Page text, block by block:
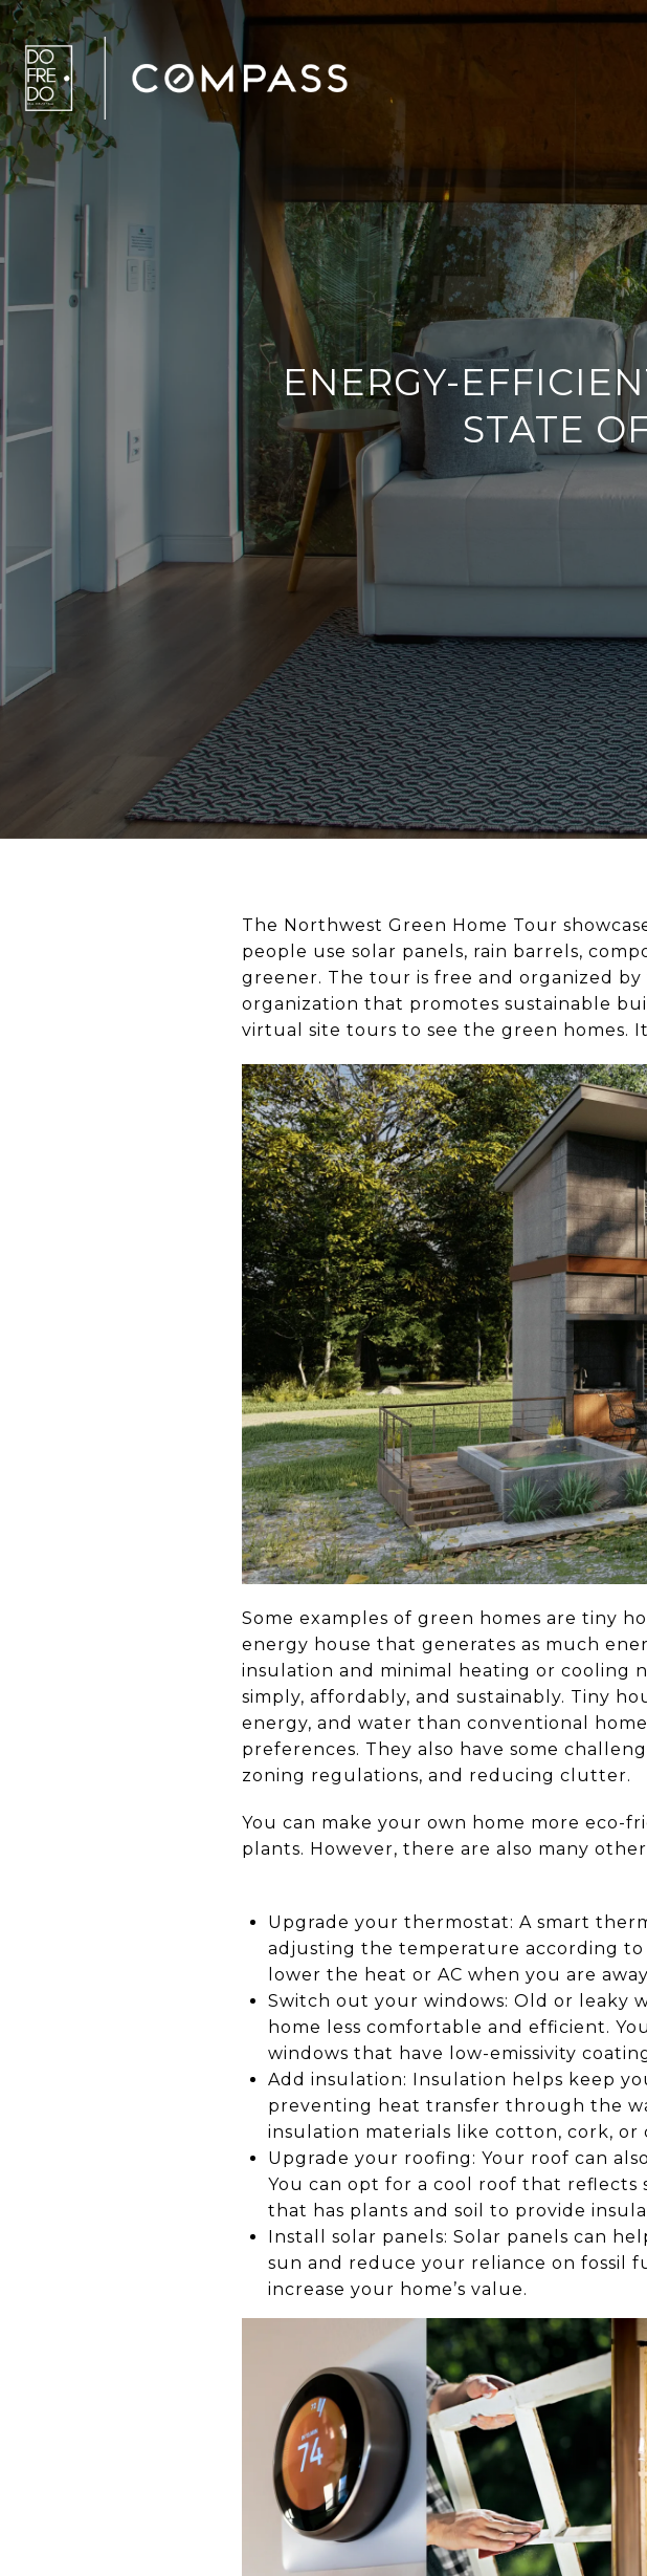
ENERGY-
STATE
The Northwest Green Home Tour
people use solar panels, rain barrels,
greener. The tour is free and organized
organization that promotes sustainable
virtual site tours to see the green homes.
Some examples of green homes are tiny
energy house that generates as much
insulation and minimal heating or cooling
simply, affordably, and sustainably. Tiny
energy, and water than conventional
preferences. They also have some
zoning regulations, and reducing clutter.
You can make your own home more eco-
plants. However, there are also many
Upgrade your thermostat: A smart
adjusting the temperature according to
lower the heat or AC when you are
Switch out your windows: Old or leaky
home less comfortable and efficient.
windows that have low-emissivity
Add insulation: Insulation helps keep
preventing heat transfer through the
insulation materials like cotton, cork, or
Upgrade your roofing: Your roof can
You can opt for a cool roof that
that has plants and soil to provide
Install solar panels: Solar panels can
sun and reduce your reliance on fossil
increase your home’s value.